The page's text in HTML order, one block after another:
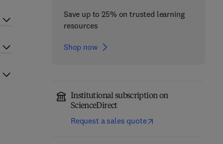
Save up to 25% on trusted learning
resources
Shop now
Institutional subscription on
ScienceDirect
Request a sales quote